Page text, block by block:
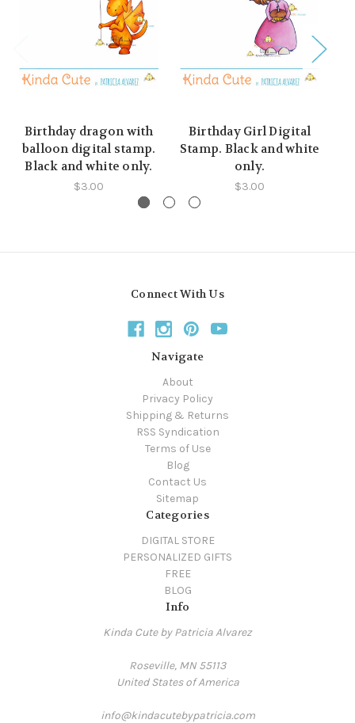
Birthday dragon with
balloon digital stamp.
Black and white only.
$3.00
Birthday Girl Digital
Stamp. Black and white
only.
$3.00
Connect With Us
Navigate
About
Privacy Policy
Shipping & Returns
RSS Syndication
Terms of Use
Blog
Contact Us
Sitemap
Categories
DIGITAL STORE
PERSONALIZED GIFTS
FREE
BLOG
Info
Kinda Cute by Patricia Alvarez
Roseville, MN 55113
United States of America
info@kindacutebypatricia.com